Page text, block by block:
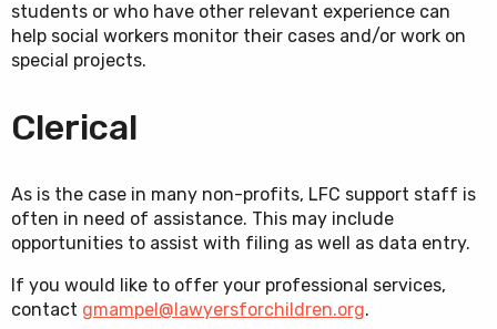
students or who have other relevant experience can
help social workers monitor their cases and/or work on
special projects.
Clerical
As is the case in many non-profits, LFC support staff is
often in need of assistance. This may include
opportunities to assist with filing as well as data entry.
If you would like to offer your professional services,
contact gmampel@lawyersforchildren.org.